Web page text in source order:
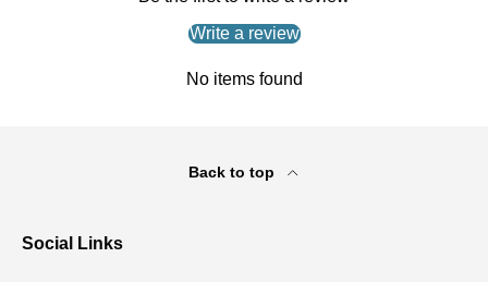
Write a review
No items found
Back to top
Social Links